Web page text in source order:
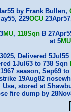
by Frank Bullen,
229OCU
MU, 118SqnB
at 5MU
Delivered 5Jul55
1Jul63 to 738 Sqn
season, Sep69 to
19Aug82
stored at
fire dump by